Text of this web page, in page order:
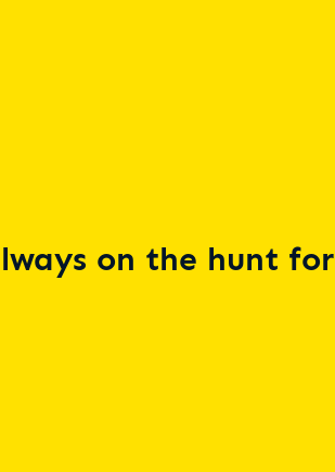
on the hunt for